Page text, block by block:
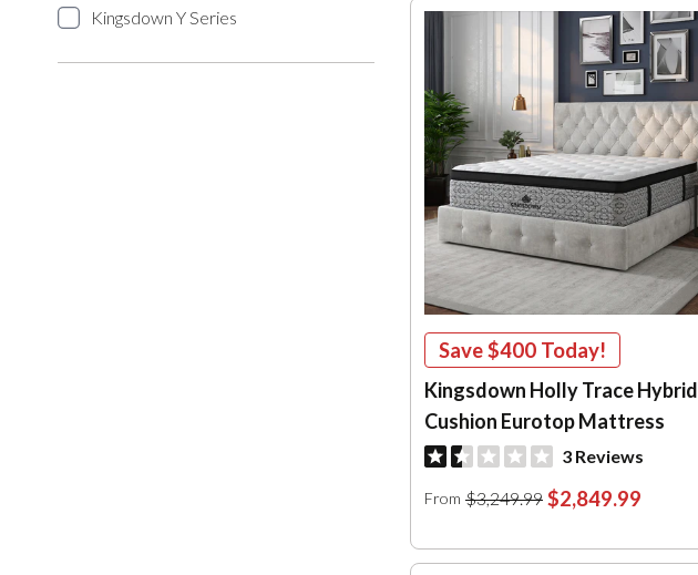
Kingsdown Y Series
Save$400 Today!
Kingsdown Holly Trace Hybrid
Cushion Eurotop Mattress
3 Reviews
From $3,249.99 $2,849.99